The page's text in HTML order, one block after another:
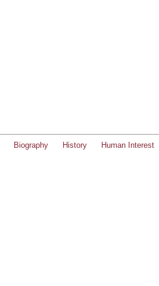
Biography History Human Interest